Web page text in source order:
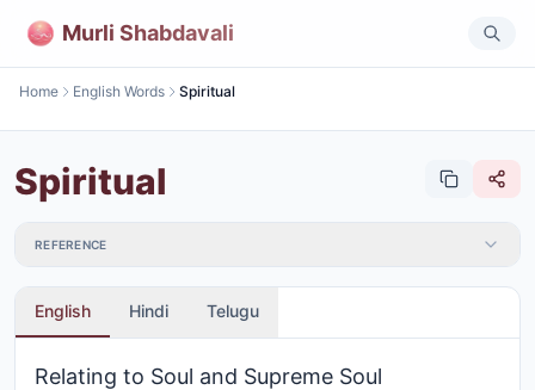
Murli Shabdavali
Home English Words Spiritual
Spiritual
REFERENCE
English Hindi Telugu
Relating to Soul and Supreme Soul